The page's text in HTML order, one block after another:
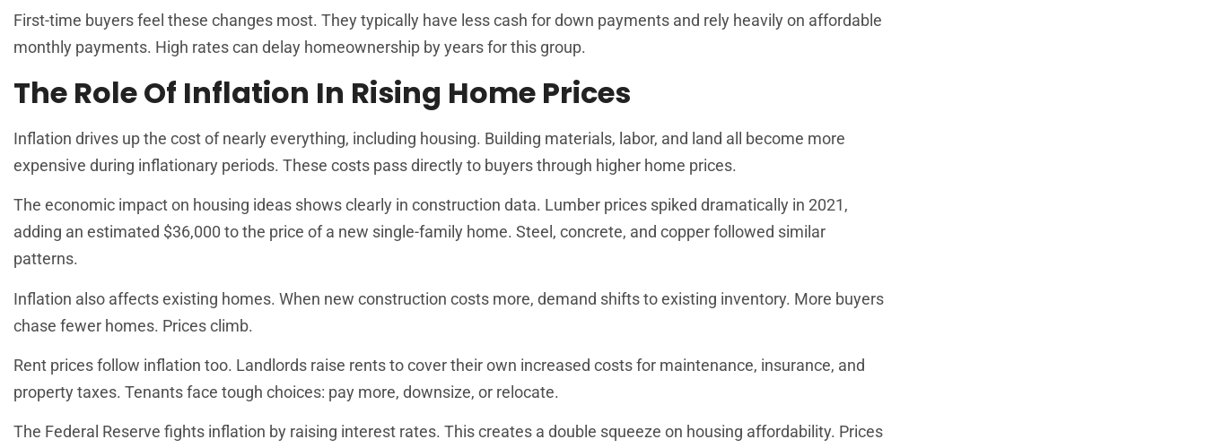
First-time buyers feel these changes most. They typically have less cash for down payments and rely heavily on affordable
monthly payments. High rates can delay homeownership by years for this group.
The Role Of Inflation In Rising Home Prices
Inflation drives up the cost of nearly everything, including housing. Building materials, labor, and land all become more
expensive during inflationary periods. These costs pass directly to buyers through higher home prices.
The economic impact on housing ideas shows clearly in construction data. Lumber prices spiked dramatically in 2021,
adding an estimated $36,000 to the price of a new single-family home. Steel, concrete, and copper followed similar
patterns.
Inflation also affects existing homes. When new construction costs more, demand shifts to existing inventory. More buyers
chase fewer homes. Prices climb.
Rent prices follow inflation too. Landlords raise rents to cover their own increased costs for maintenance, insurance, and
property taxes. Tenants face tough choices: pay more, downsize, or relocate.
The Federal Reserve fights inflation by raising interest rates. This creates a double squeeze on housing affordability. Prices